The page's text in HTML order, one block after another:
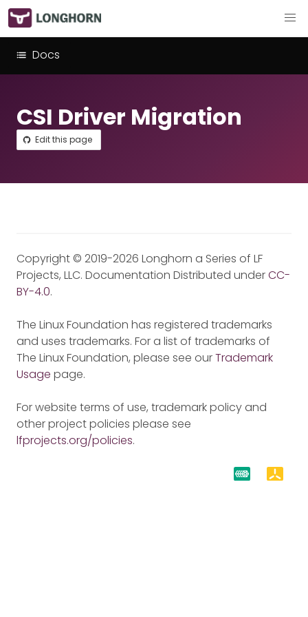
Docs
CSI Driver Migration
Edit this page
Copyright © 2019-2026 Longhorn a Series of LF
Projects, LLC. Documentation Distributed underCC-
BY-4.0.
The Linux Foundation has registered trademarks
and uses trademarks. For a list of trademarks of
The Linux Foundation, please see ourTrademark
Usage page.
For website terms of use, trademark policy and
other project policies please see
lfprojects.org/policies.